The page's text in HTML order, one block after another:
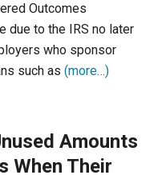
Outcomes
due to the IRS no later
who sponsor
such as (more…)
Amounts
When Their